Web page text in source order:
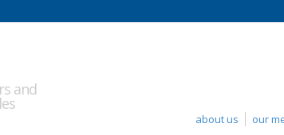
and
our
about us